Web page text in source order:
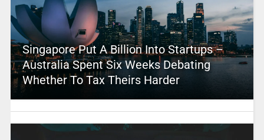
Singapore Put A Billion Into Startups –
Australia Spent Six Weeks Debating
Whether To Tax Theirs Harder